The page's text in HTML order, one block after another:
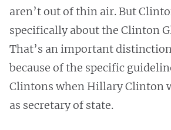
aren’t out of thin air. But
specifically about the Clinton
That’s an important
because of the specific
Clintons when Hillary Clinton
as secretary of state.